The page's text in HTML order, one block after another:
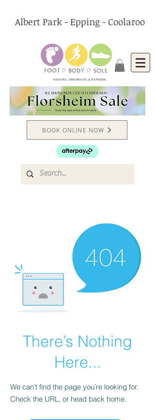
Albert Park - Epping - Coolaroo
PODIATRY, CHIROPRACTIC & FOOTWEAR
BOOK ONLINE NOW
There’s Nothing
Here...
We can’t find the page you’re looking for.
Check the URL, or head back home.